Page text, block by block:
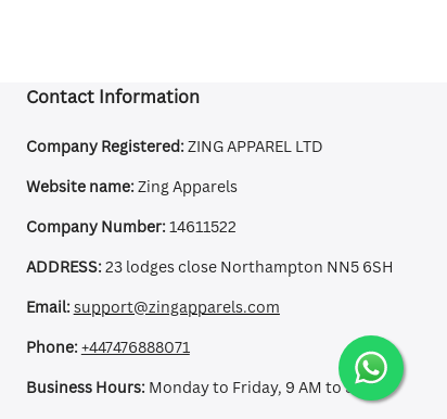
Contact Information
Company Registered:ZING APPAREL LTD
Website name:Zing Apparels
Company Number:14611522
ADDRESS:23 lodges close Northampton NN5 6SH
Email:support@zingapparels.com
Phone:+447476888071
Business Hours:Monday to Friday, 9 AM to 5 PM